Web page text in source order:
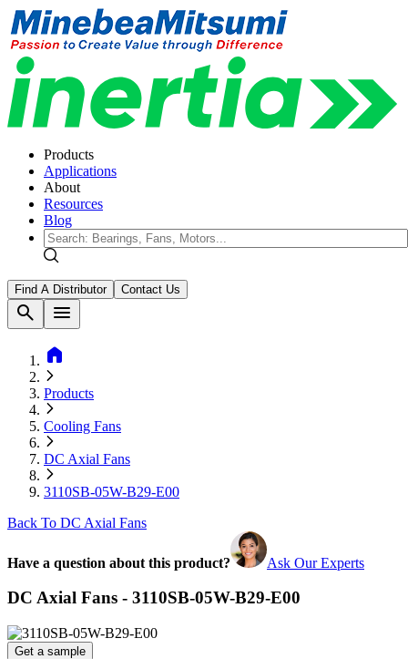
Products
Applications
About
Resources
Blog
Find A Distributor Contact Us
search
menu
home
Products
Cooling Fans
DC Axial Fans
3110SB-05W-B29-E00
Back To DC Axial Fans
Have a question about this product? Ask Our Experts
DC Axial Fans - 3110SB-05W-B29-E00
Get a sample